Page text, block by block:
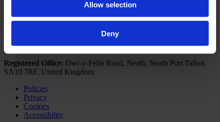
Allow selection
Deny
© 2026 NPTC Group Of Colleges. All Rights Reserved
Registered Office: Dwr-y-Felin Road, Neath, Neath Port Talbot,
SA10 7RF, United Kingdom
Policies
Privacy
Cookies
Accessibility